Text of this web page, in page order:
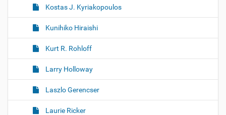
Kostas J. Kyriakopoulos
Kunihiko Hiraishi
Kurt R. Rohloff
Larry Holloway
Laszlo Gerencser
Laurie Ricker